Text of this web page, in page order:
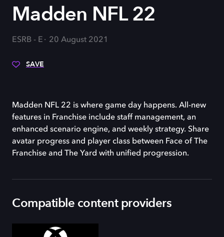
Madden NFL 22
ESRB - E 20 August 2021
SAVE
Madden NFL 22 is where game day happens. All-new
features in Franchise include staff management, an
enhanced scenario engine, and weekly strategy. Share
avatar progress and player class between Face of The
Franchise and The Yard with unified progression.
Compatible content providers